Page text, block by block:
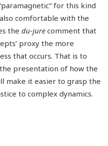
for this kind
comfortable with the
the du-jurecomment that
proxy the more
that occurs. That is to
presentation of how the
make it easier to grasp the
to complex dynamics.